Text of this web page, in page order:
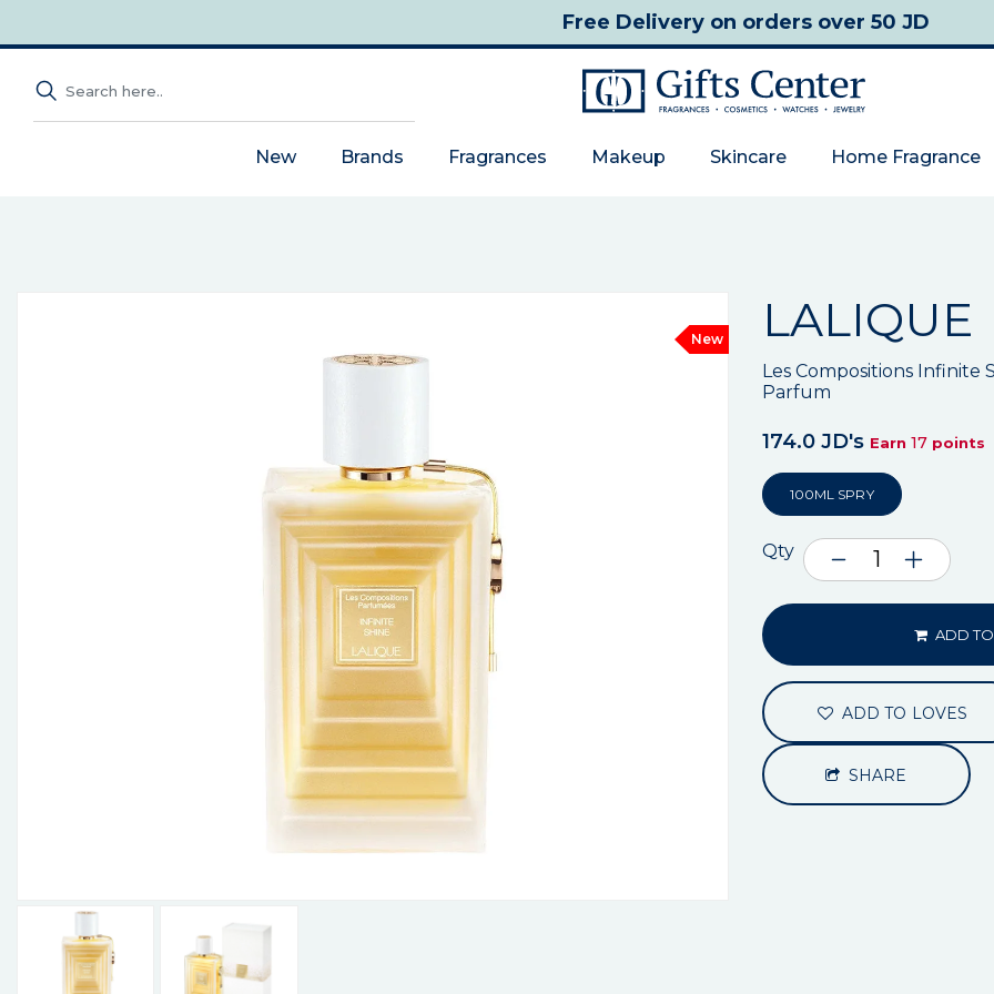
Free Deliveryon orders over 50 JD
New Brands Fragrances Makeup Skincare Home Fragrance
New LALIQUE
Les Compositions Infinite
Parfum
174.0 JD's Earn 17 points
100ML SPRY
Qty
ADD
ADD TO LOVES
SHARE